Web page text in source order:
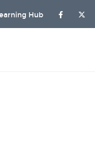
Hub